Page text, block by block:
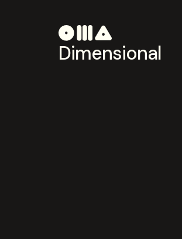
Dimensional